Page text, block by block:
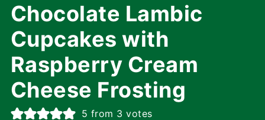
Chocolate Lambic
Cupcakes with
Raspberry Cream
Cheese Frosting
5 from 3 votes